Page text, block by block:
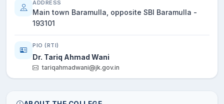
ADDRESS
Main town Baramulla, opposite SBI Baramulla -
193101
PIO (RTI)
Dr. Tariq Ahmad Wani
tariqahmadwani@jk.gov.in